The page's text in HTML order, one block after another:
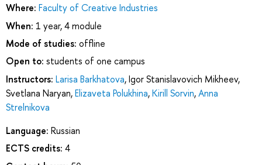
Where: Faculty of Creative Industries
When: 1 year, 4 module
Mode of studies: offline
Open to: students of one campus
Instructors: Larisa Barkhatova,Igor Stanislavovich Mikheev,
Svetlana Naryan,Elizaveta Polukhina,Kirill Sorvin,Anna
Strelnikova
Language: Russian
ECTS credits: 4